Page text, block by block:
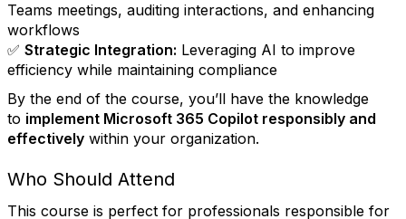
Teams meetings, auditing interactions, and enhancing
workflows
✅ Strategic Integration: Leveraging AI to improve
efficiency while maintaining compliance
By the end of the course, you’ll have the knowledge
to implement Microsoft 365 Copilot responsibly and
effectively within your organization.
Who Should Attend
This course is perfect for professionals responsible for